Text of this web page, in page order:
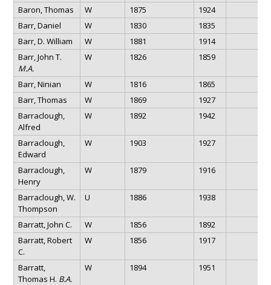
Baron, Thomas
W 1875
1924
Barr, Daniel
W 1830
1835
Barr, D. William
W 1881
1914
Barr, John T.
M.A.
W 1826 1859
Barr, Ninian W 1816
1865
Barr, Thomas
W 1869
1927
Barraclough,
Alfred
W 1892 1942
Barraclough,
Edward
W 1903 1927
Barraclough,
Henry
W 1879 1916
Barraclough, W.
Thompson
U 1886 1938
Barratt, John C. W 1856
1892
Barratt, Robert
C.
W 1856 1917
Barratt,
Thomas H. B.A.
W 1894 1951